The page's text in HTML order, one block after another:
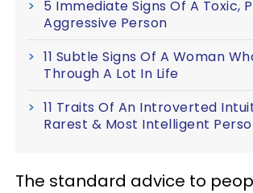
5 Immediate Signs Of A Toxic,
Aggressive Person
11 Subtle Signs Of A Woman
Through A Lot In Life
11 Traits Of An Introverted
Rarest & Most Intelligent
The standard advice to